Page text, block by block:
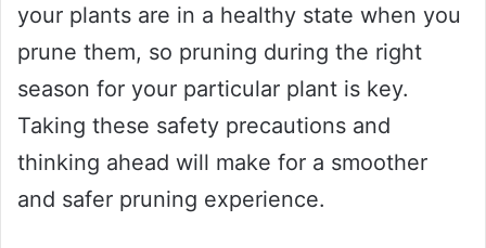
your plants are in a healthy state when you
prune them, so pruning during the right
season for your particular plant is key.
Taking these safety precautions and
thinking ahead will make for a smoother
and safer pruning experience.